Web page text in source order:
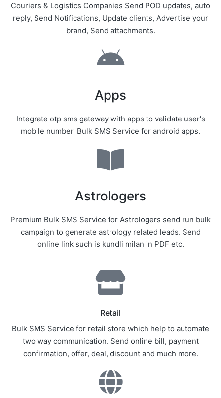
Couriers & Logistics Companies Send POD updates, auto
reply, Send Notifications, Update clients, Advertise your
brand, Send attachments.
Apps
Integrate otp sms gateway with apps to validate user's
mobile number. Bulk SMS Service for android apps.
Astrologers
Premium Bulk SMS Service for Astrologers send run bulk
campaign to generate astrology related leads. Send
online link such is kundli milan in PDF etc.
Retail
Bulk SMS Service for retail store which help to automate
two way communication. Send online bill, payment
confirmation, offer, deal, discount and much more.